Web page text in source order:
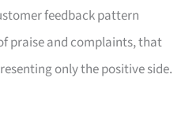
feedback pattern
praise and complaints, that
only the positive side.